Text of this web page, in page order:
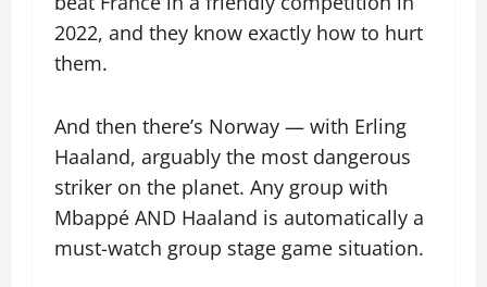
2022, and they know exactly how to hurt
them.
And then there’s Norway — with Erling
Haaland, arguably the most dangerous
striker on the planet. Any group with
Mbappé AND Haaland is automatically a
must-watch group stage game situation.